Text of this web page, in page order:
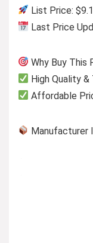
List Price:
Last Price
Why Buy This
High Quality
Affordable
Manufacturer